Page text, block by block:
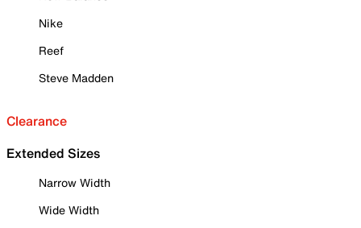
Nike
Reef
Steve Madden
Clearance
Extended Sizes
Narrow Width
Wide Width